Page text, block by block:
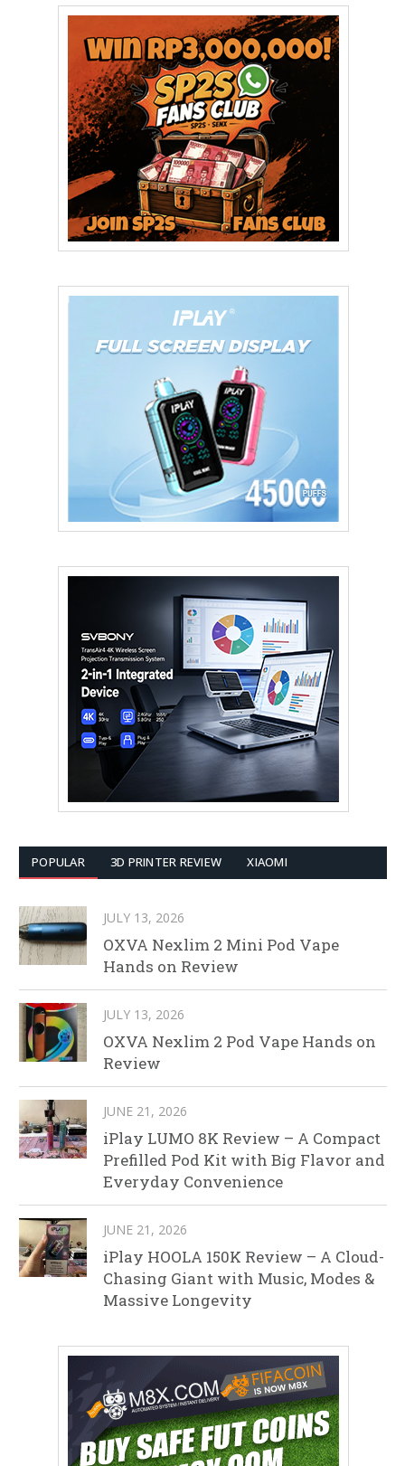
POPULAR 3D PRINTER REVIEW XIAOMI
JULY 13, 2026
OXVA Nexlim 2 Mini Pod Vape
Hands on Review
JULY 13, 2026
OXVA Nexlim 2 Pod Vape Hands on
Review
JUNE 21, 2026
iPlay LUMO 8K Review – A Compact
Prefilled Pod Kit with Big Flavor and
Everyday Convenience
JUNE 21, 2026
iPlay HOOLA 150K Review – A Cloud-
Chasing Giant with Music, Modes &
Massive Longevity